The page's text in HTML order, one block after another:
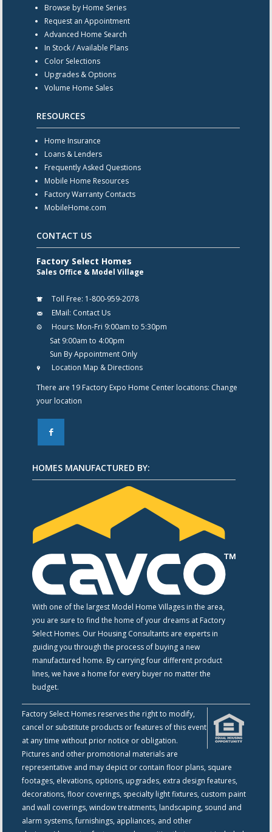
Browse by Home Series
Request an Appointment
Advanced Home Search
In Stock / Available Plans
Color Selections
Upgrades & Options
Volume Home Sales
RESOURCES
Home Insurance
Loans & Lenders
Frequently Asked Questions
Mobile Home Resources
Factory Warranty Contacts
MobileHome.com
CONTACT US
Factory Select Homes
Sales Office & Model Village
Toll Free: 1-800-959-2078
EMail: Contact Us
Hours: Mon-Fri 9:00am to 5:30pm
Sat 9:00am to 4:00pm
Sun By Appointment Only
Location Map & Directions
There are 19 Factory Expo Home Center locations: Change
your location
F
HOMES MANUFACTURED BY:
With one of the largest Model Home Villages in the area,
you are sure to find the home of your dreams at Factory
Select Homes. Our Housing Consultants are experts in
guiding you through the process of buying a new
manufactured home. By carrying four different product
lines, we have a home for every buyer no matter the
budget.
Factory Select Homes reserves the right to modify,
cancel or substitute products or features of this event
at any time without prior notice or obligation.
Pictures and other promotional materials are
representative and may depict or contain floor plans, square
footages, elevations, options, upgrades, extra design features,
decorations, floor coverings, specialty light fixtures, custom paint
and wall coverings, window treatments, landscaping, sound and
alarm systems, furnishings, appliances, and other